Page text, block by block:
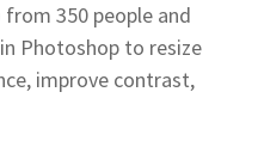
350 people and
Photoshop to resize
improve contrast,